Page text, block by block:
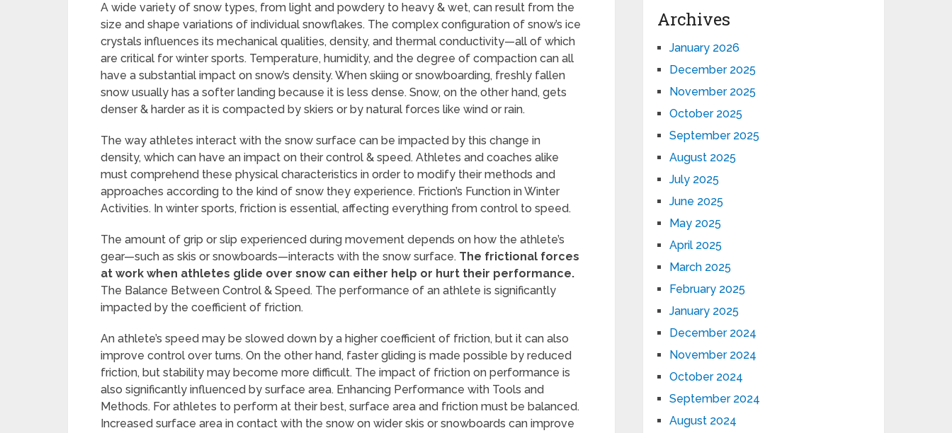
A wide variety of snow types, from light and powdery to heavy & wet, can result from the
size and shape variations of individual snowflakes. The complex configuration of snow’s ice
crystals influences its mechanical qualities, density, and thermal conductivity—all of which
are critical for winter sports. Temperature, humidity, and the degree of compaction can all
have a substantial impact on snow’s density. When skiing or snowboarding, freshly fallen
snow usually has a softer landing because it is less dense. Snow, on the other hand, gets
denser & harder as it is compacted by skiers or by natural forces like wind or rain.
The way athletes interact with the snow surface can be impacted by this change in
density, which can have an impact on their control & speed. Athletes and coaches alike
must comprehend these physical characteristics in order to modify their methods and
approaches according to the kind of snow they experience. Friction’s Function in Winter
Activities. In winter sports, friction is essential, affecting everything from control to speed.
The amount of grip or slip experienced during movement depends on how the athlete’s
gear—such as skis or snowboards—interacts with the snow surface. The frictional forces
at work when athletes glide over snow can either help or hurt their performance.
The Balance Between Control & Speed. The performance of an athlete is significantly
impacted by the coefficient of friction.
An athlete’s speed may be slowed down by a higher coefficient of friction, but it can also
improve control over turns. On the other hand, faster gliding is made possible by reduced
friction, but stability may become more difficult. The impact of friction on performance is
also significantly influenced by surface area. Enhancing Performance with Tools and
Methods. For athletes to perform at their best, surface area and friction must be balanced.
Increased surface area in contact with the snow on wider skis or snowboards can improve
Archives
January 2026
December 2025
November 2025
October 2025
September 2025
August 2025
July 2025
June 2025
May 2025
April 2025
March 2025
February 2025
January 2025
December 2024
November 2024
October 2024
September 2024
August 2024